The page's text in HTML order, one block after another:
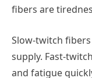
fibers are
Slow-twitch
supply. Fast-
and fatigue